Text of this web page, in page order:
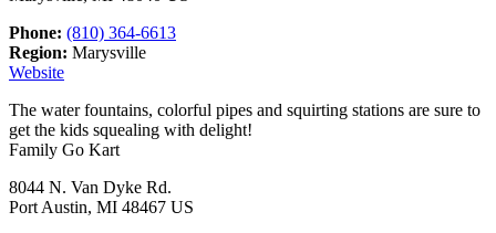
Phone: (810) 364-6613
Region: Marysville
Website
The water fountains, colorful pipes and squirting stations are sure to
get the kids squealing with delight!
Family Go Kart
8044 N. Van Dyke Rd.
Port Austin, MI 48467 US